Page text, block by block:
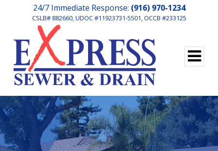
24/7 Immediate Response: (916) 970-1234
CSLB# 882660, UDOC #11923731-5501, OCCB #233125